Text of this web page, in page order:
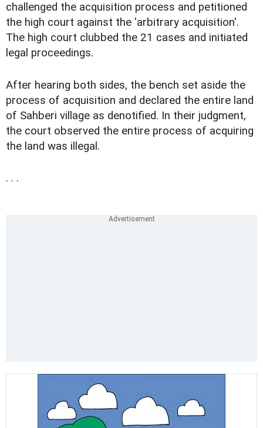
challenged the acquisition process and petitioned
the high court against the 'arbitrary acquisition'.
The high court clubbed the 21 cases and initiated
legal proceedings.
After hearing both sides, the bench set aside the
process of acquisition and declared the entire land
of Sahberi village as denotified. In their judgment,
the court observed the entire process of acquiring
the land was illegal.
. . .